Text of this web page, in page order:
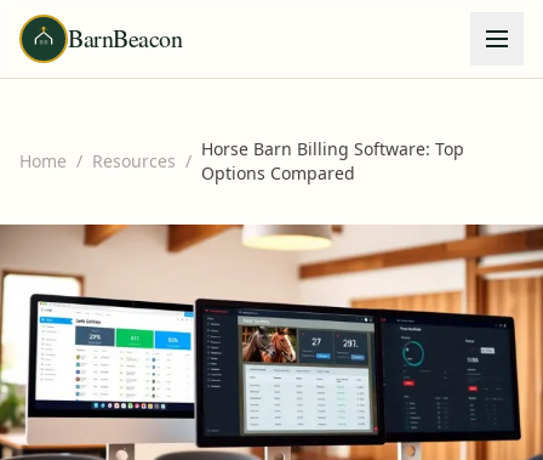
BarnBeacon
Home / Resources /
Horse Barn Billing Software: Top
Options Compared